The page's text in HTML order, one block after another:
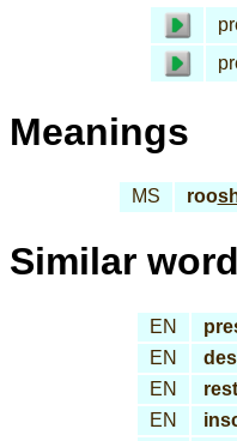
Meanings
MS roo
Similar
EN
EN
EN
EN